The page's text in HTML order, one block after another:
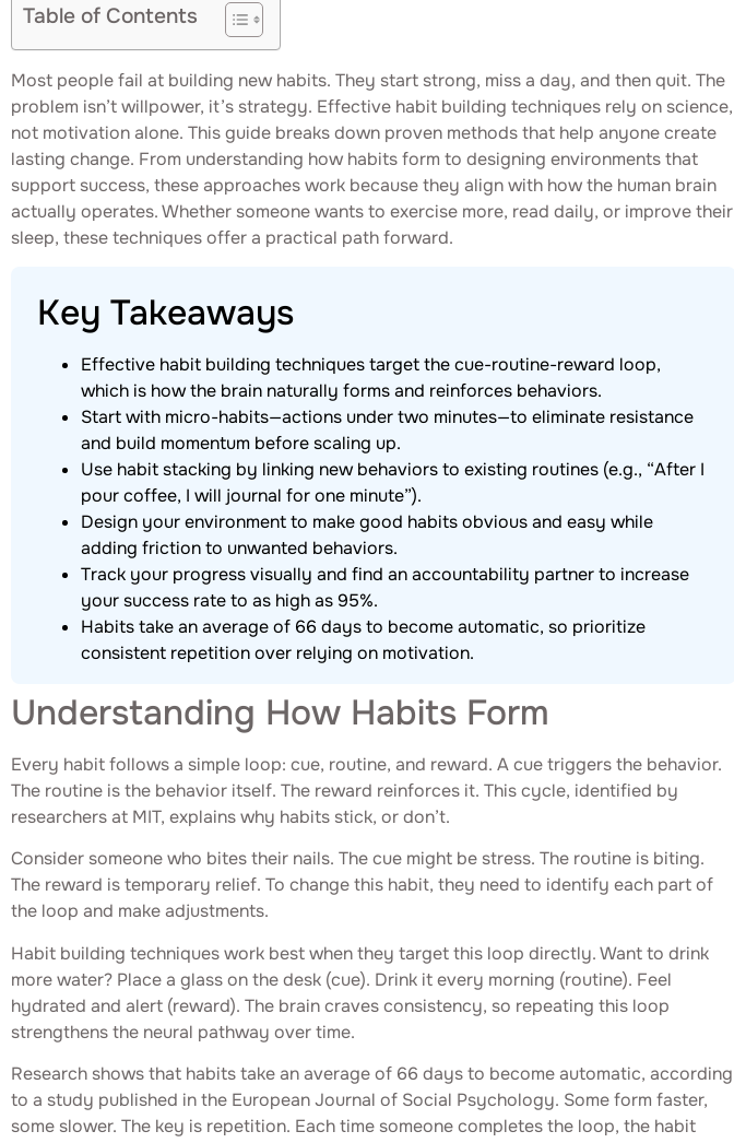
Table of Contents
Most people fail at building new habits. They start strong, miss a day, and then quit. The
problem isn’t willpower, it’s strategy. Effective habit building techniques rely on science,
not motivation alone. This guide breaks down proven methods that help anyone create
lasting change. From understanding how habits form to designing environments that
support success, these approaches work because they align with how the human brain
actually operates. Whether someone wants to exercise more, read daily, or improve their
sleep, these techniques offer a practical path forward.
Key Takeaways
Effective habit building techniques target the cue-routine-reward loop,
which is how the brain naturally forms and reinforces behaviors.
Start with micro-habits—actions under two minutes—to eliminate resistance
and build momentum before scaling up.
Use habit stacking by linking new behaviors to existing routines (e.g., “After I
pour coffee, I will journal for one minute”).
Design your environment to make good habits obvious and easy while
adding friction to unwanted behaviors.
Track your progress visually and find an accountability partner to increase
your success rate to as high as 95%.
Habits take an average of 66 days to become automatic, so prioritize
consistent repetition over relying on motivation.
Understanding How Habits Form
Every habit follows a simple loop: cue, routine, and reward. A cue triggers the behavior.
The routine is the behavior itself. The reward reinforces it. This cycle, identified by
researchers at MIT, explains why habits stick, or don’t.
Consider someone who bites their nails. The cue might be stress. The routine is biting.
The reward is temporary relief. To change this habit, they need to identify each part of
the loop and make adjustments.
Habit building techniques work best when they target this loop directly. Want to drink
more water? Place a glass on the desk (cue). Drink it every morning (routine). Feel
hydrated and alert (reward). The brain craves consistency, so repeating this loop
strengthens the neural pathway over time.
Research shows that habits take an average of 66 days to become automatic, according
to a study published in the European Journal of Social Psychology. Some form faster,
some slower. The key is repetition. Each time someone completes the loop, the habit